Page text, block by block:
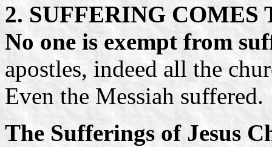
2. SUFFERING COMES
No one is exempt from
apostles, indeed all the
Even the Messiah suffered.
The Sufferings of Jesus